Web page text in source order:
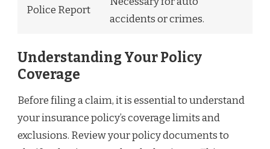
Police Report
accidents or crimes.
Understanding Your Policy
Coverage
Before filing a claim, it is essential to understand
your insurance policy’s coverage limits and
exclusions. Review your policy documents to